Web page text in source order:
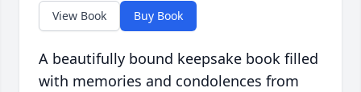
View Book Buy Book
A beautifully bound keepsake book filled
with memories and condolences from